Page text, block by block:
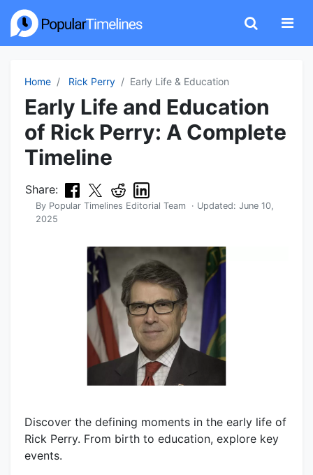
Home Rick Perry Early Life & Education
Early Life and Education
of Rick Perry: A Complete
Timeline
Share:
By Popular Timelines Editorial Team · Updated: June 10,
2025
Discover the defining moments in the early life of
Rick Perry. From birth to education, explore key
events.